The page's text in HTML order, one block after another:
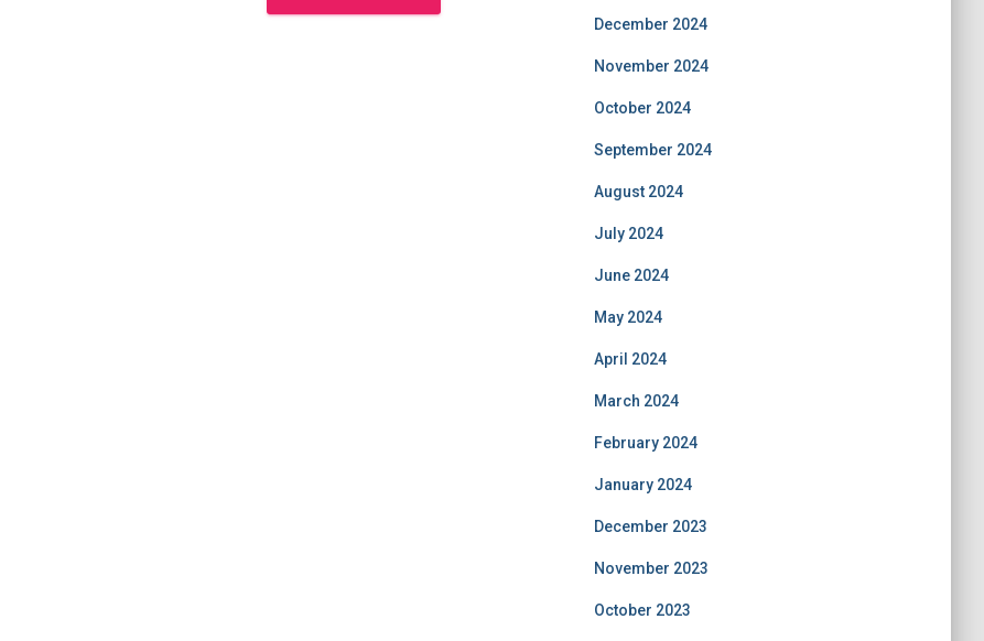
December 2024
November 2024
October 2024
September 2024
August 2024
July 2024
June 2024
May 2024
April 2024
March 2024
February 2024
January 2024
December 2023
November 2023
October 2023